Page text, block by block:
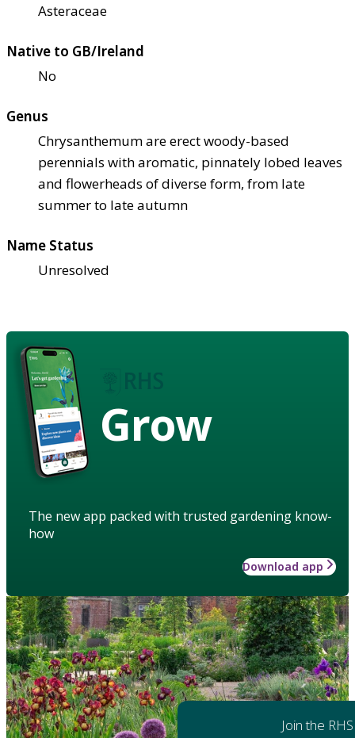
Asteraceae
Native to GB/Ireland
No
Genus
Chrysanthemum are erect woody-based
perennials with aromatic, pinnately lobed leaves
and flowerheads of diverse form, from late
summer to late autumn
Name Status
Unresolved
Grow
The new app packed with trusted gardening know-
how
Download app
Join the RHS